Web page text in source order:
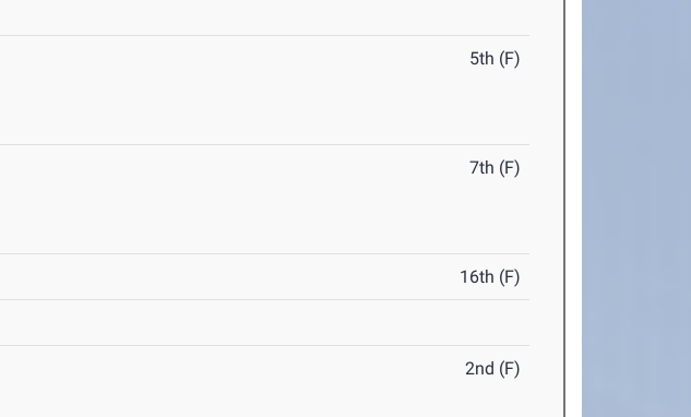
5th (F)
7th (F)
16th (F)
2nd (F)